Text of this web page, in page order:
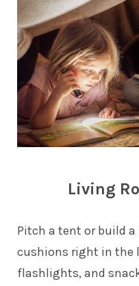
Living
Pitch a tent or build
cushions right in the
flashlights, and